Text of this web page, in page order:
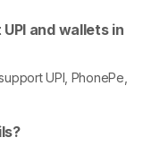
and wallets in
UPI, PhonePe,